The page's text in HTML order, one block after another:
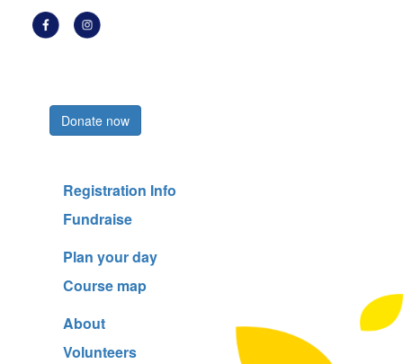
Donate now
Registration Info
Fundraise
Plan your day
Course map
About
Volunteers